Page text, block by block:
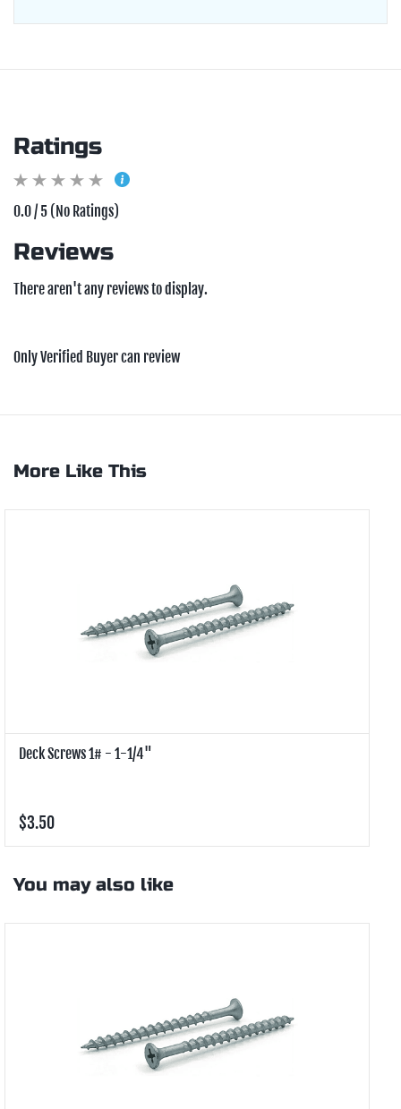
Ratings
0.0 / 5 (No Ratings)
Reviews
There aren't any reviews to display.
Only Verified Buyer can review
More Like This
Deck Screws 1# - 1-1/4"
$3.50
You may also like